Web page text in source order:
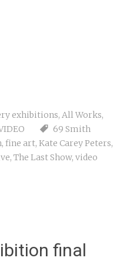
exhibitions, All Works,
69 Smith
, fine art, Kate Carey Peters,
, The Last Show, video
final